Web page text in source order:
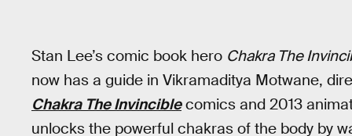
Stan Lee’s comic book hero Chakra The
now has a guide in Vikramaditya Motwane,
Chakra The Invinciblecomics and 2013
unlocks the powerful chakras of the body by